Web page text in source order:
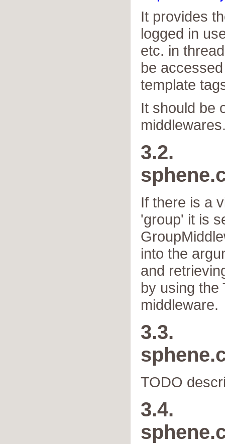
It provides
logged in
etc. in
be
template
It should be
3.2.
If there is a
'group' it is
into the
and
by using the
middleware.
3.3.
TODO
3.4.